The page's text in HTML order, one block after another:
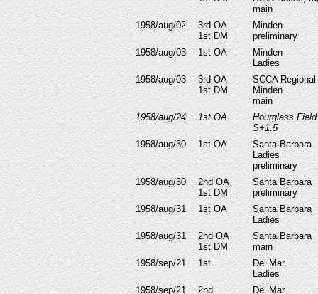
main
1958/aug/02
3rd OA
1st DM
Minden
preliminary
1958/aug/03
1st OA
Minden
Ladies
1958/aug/03
3rd OA
1st DM
SCCA Regional
Minden
main
1958/aug/24
1st OA
Hourglass
S+1.5
1958/aug/30
1st OA
Santa Barbara
Ladies
preliminary
1958/aug/30
2nd OA
1st DM
Santa Barbara
preliminary
1958/aug/31
1st OA
Santa Barbara
Ladies
1958/aug/31
2nd OA
1st DM
Santa Barbara
main
1958/sep/21
1st
Del Mar
Ladies
1958/sep/21
2nd
Del Mar